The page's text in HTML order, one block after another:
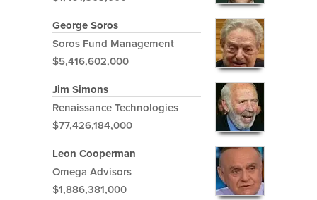
George Soros
Soros Fund Management
$5,416,602,000
Jim Simons
Renaissance Technologies
$77,426,184,000
Leon Cooperman
Omega Advisors
$1,886,381,000